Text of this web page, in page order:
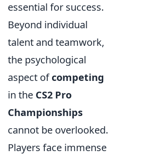
essential for success.
Beyond individual
talent and teamwork,
the psychological
aspect ofcompeting
in the CS2 Pro
Championships
cannot be overlooked.
Players face immense